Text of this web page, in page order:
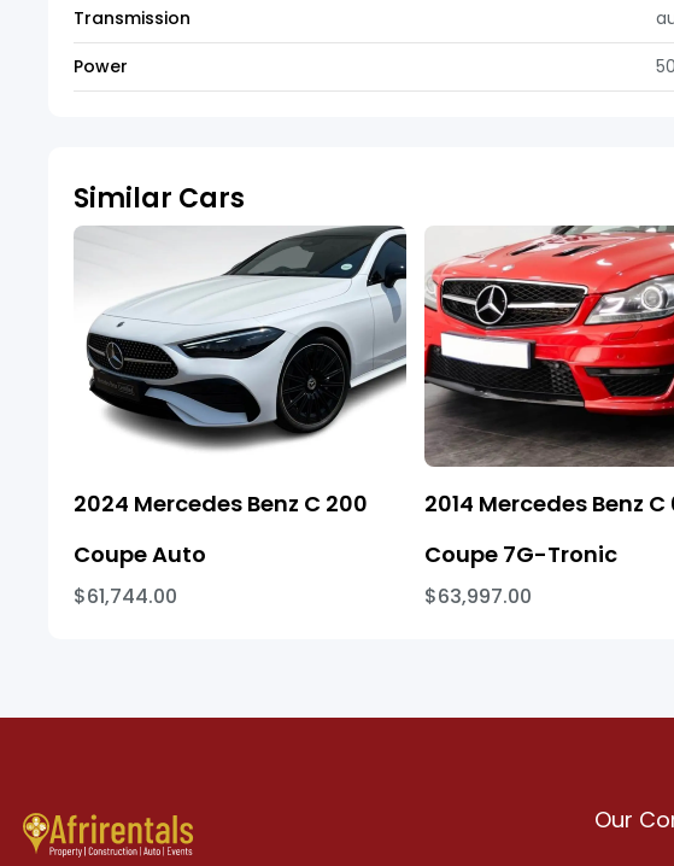
Transmission
Power
Similar Cars
2024 Mercedes Benz C 200
Coupe Auto
$61,744.00
2014 Mercedes Benz C
Coupe 7G-Tronic
$63,997.00
Our